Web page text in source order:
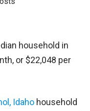
household in
or $22,048 per
Idaho household